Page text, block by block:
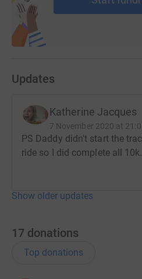
Updates
Katherine Jacques
7 November 2020 at
PS Daddy didn't start the
ride so I did complete all 10k.
Show older updates
17 donations
Top donations